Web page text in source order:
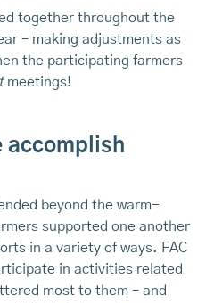
together throughout the
– making adjustments as
the participating farmers
meetings!
accomplish
beyond the warm-
supported one another
in a variety of ways. FAC
in activities related
most to them – and